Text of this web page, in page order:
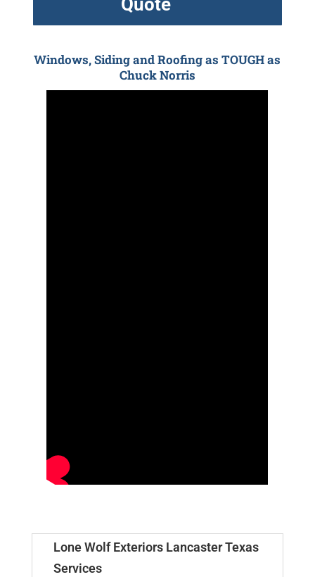
Windows, Siding and Roofing as TOUGH as
Chuck Norris
Lone Wolf Exteriors Lancaster Texas
Services